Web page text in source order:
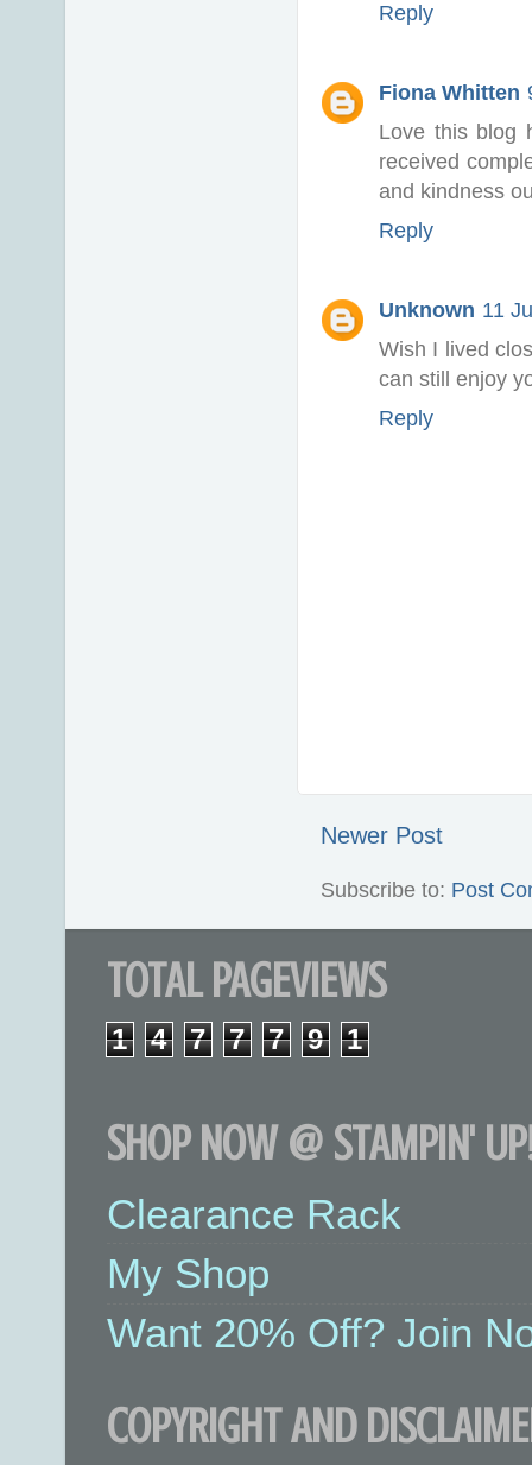
Reply
Fiona Whitten
Love this blog
received
and kindness
Reply
Unknown 11
Wish I lived
can still enjoy
Reply
Newer Post
Subscribe to: Post
TOTAL PAGEVIEWS
1 4 7 7 7 9 1
SHOP NOW @ STAMPIN'
Clearance Rack
My Shop
Want 20% Off? Join
COPYRIGHT AND